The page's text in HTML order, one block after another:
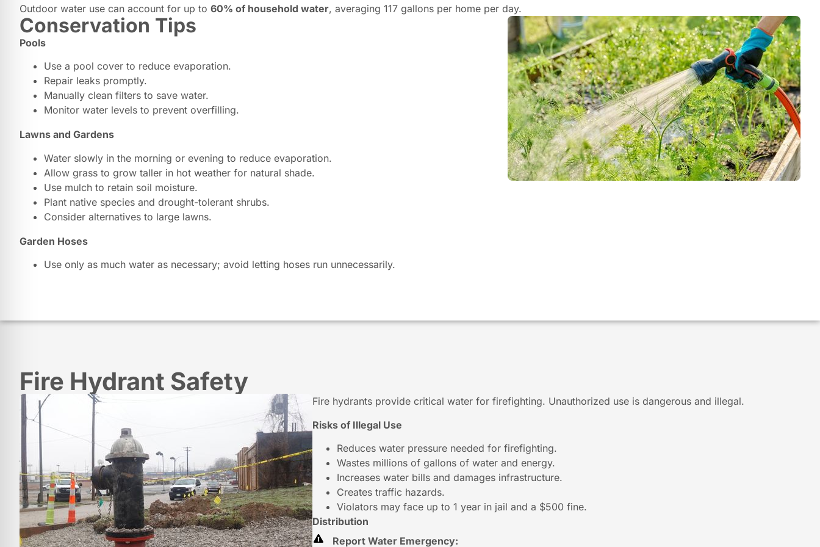
Outdoor water use can account for up to 60% of household water, averaging 117 gallons per home per day.
Conservation Tips
Pools
Use a pool cover to reduce evaporation.
Repair leaks promptly.
Manually clean filters to save water.
Monitor water levels to prevent overfilling.
Lawns and Gardens
Water slowly in the morning or evening to reduce evaporation.
Allow grass to grow taller in hot weather for natural shade.
Use mulch to retain soil moisture.
Plant native species and drought-tolerant shrubs.
Consider alternatives to large lawns.
Garden Hoses
Use only as much water as necessary; avoid letting hoses run unnecessarily.
Fire Hydrant Safety
Fire hydrants provide critical water for firefighting. Unauthorized use is dangerous and illegal.
Risks of Illegal Use
Reduces water pressure needed for firefighting.
Wastes millions of gallons of water and energy.
Increases water bills and damages infrastructure.
Creates traffic hazards.
Violators may face up to 1 year in jail and a $500 fine.
Distribution
Report Water Emergency: